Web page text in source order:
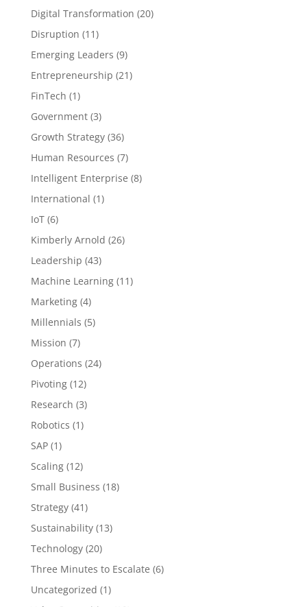
Digital Transformation (20)
Disruption (11)
Emerging Leaders (9)
Entrepreneurship (21)
FinTech (1)
Government(3)
Growth Strategy(36)
Human Resources (7)
Intelligent Enterprise (8)
International (1)
IoT(6)
Kimberly Arnold (26)
Leadership (43)
Machine Learning(11)
Marketing(4)
Millennials (5)
Mission (7)
Operations (24)
Pivoting(12)
Research (3)
Robotics (1)
SAP(1)
Scaling(12)
Small Business (18)
Strategy(41)
Sustainability(13)
Technology(20)
Three Minutes to Escalate (6)
Uncategorized (1)